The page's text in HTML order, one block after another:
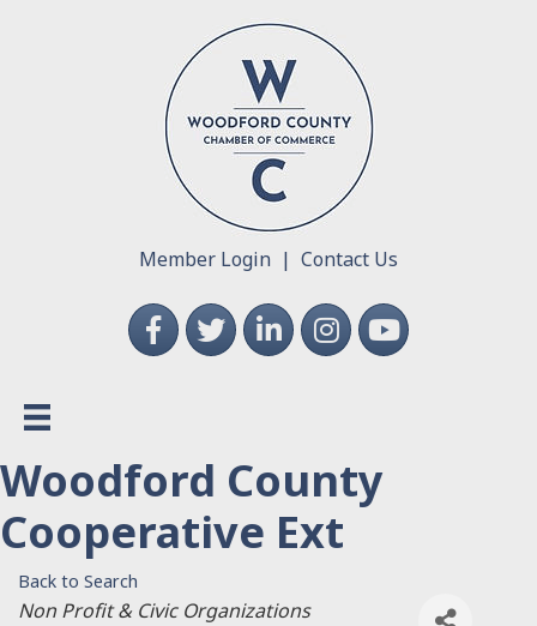
Member Login | Contact Us
FacebookTwitterLinkedInInstagramYouTube
Woodford County
Cooperative Ext
Back to Search
Categories
Non Profit & Civic Organizations